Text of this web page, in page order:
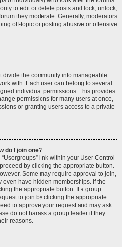
to edit or delete posts and lock, unlock,
they moderate. Generally, moderators
off-topic or posting abusive or offensive
divide the community into manageable
with. Each user can belong to several
individual permissions. This provides
permissions for many users at once,
or granting users access to a private
do I join one?
link within your User Control
by clicking the appropriate button.
Some may require approval to join,
even have hidden memberships. If the
the appropriate button. If a group
to join by clicking the appropriate
to approve your request and may ask
do not harass a group leader if they
reasons.